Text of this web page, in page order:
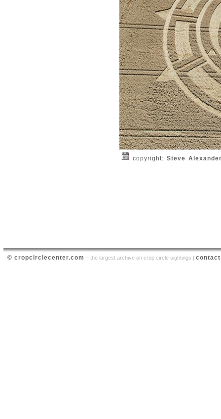
© cropcirclecenter.com – the largest archive on crop circle sightings | contact
copyright: Steve